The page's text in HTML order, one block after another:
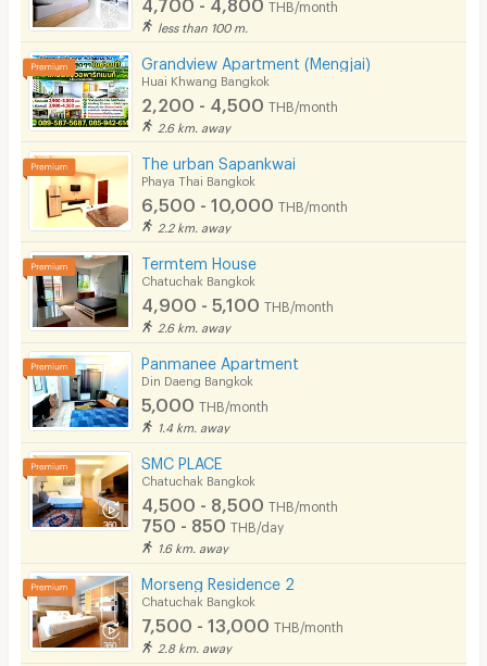
THB/month
less than 100 m.
Grandview Apartment (Mengjai)
Huai Khwang Bangkok
2,200 - 4,500 THB/month
2.6 km. away
The urban Sapankwai
Phaya Thai Bangkok
6,500 - 10,000 THB/month
2.2 km. away
Termtem House
Chatuchak Bangkok
4,900 - 5,100 THB/month
2.6 km. away
Panmanee Apartment
Din Daeng Bangkok
5,000 THB/month
1.4 km. away
SMC PLACE
Chatuchak Bangkok
4,500 - 8,500 THB/month
750 - 850 THB/day
1.6 km. away
Morseng Residence 2
Chatuchak Bangkok
7,500 - 13,000 THB/month
2.8 km. away